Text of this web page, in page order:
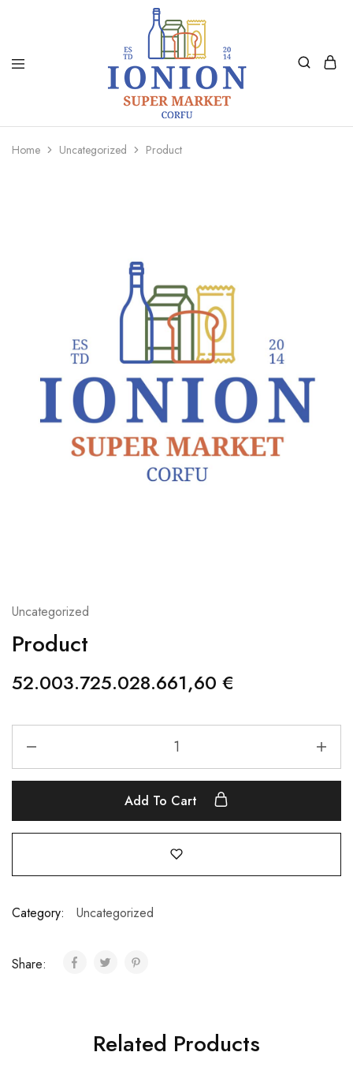
Ionion
Supermarket
Delivery
Home Uncategorized Product
Uncategorized
Product
52.003.725.028.661,60 €
Add To Cart
Category: Uncategorized
Share:
Related Products